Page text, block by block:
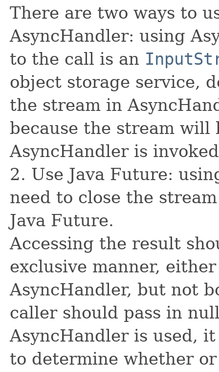
There are two ways to
AsyncHandler: using
to the call is an
object storage service,
the stream in
because the stream
AsyncHandler is
2. Use Java Future:
need to close the
Java Future.
Accessing the result
exclusive manner,
AsyncHandler, but not
caller should pass in
AsyncHandler is used,
to determine whether